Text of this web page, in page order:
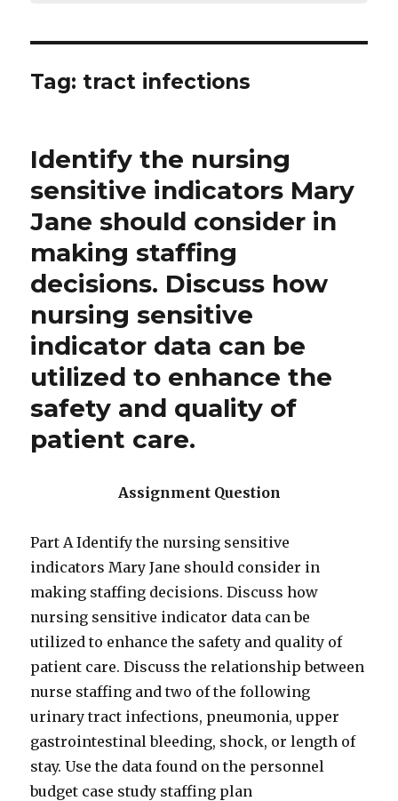
Tag: tract infections
Identify the nursing
sensitive indicators Mary
Jane should consider in
making staffing
decisions. Discuss how
nursing sensitive
indicator data can be
utilized to enhance the
safety and quality of
patient care.
Assignment Question
Part A Identify the nursing sensitive
indicators Mary Jane should consider in
making staffing decisions. Discuss how
nursing sensitive indicator data can be
utilized to enhance the safety and quality of
patient care. Discuss the relationship between
nurse staffing and two of the following
urinary tract infections, pneumonia, upper
gastrointestinal bleeding, shock, or length of
stay. Use the data found on the personnel
budget case study staffing plan